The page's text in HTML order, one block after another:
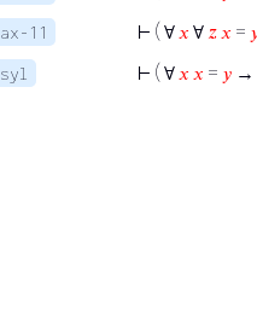
ax-11 ⊢ ( ∀ 𝑥 ∀ 𝑧 𝑥 =
syl ⊢ ( ∀ 𝑥 𝑥 = 𝑦 →